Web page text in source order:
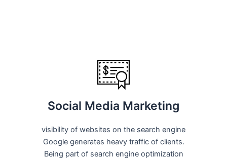
Social Media Marketing
visibility of websites on the search engine
Google generates heavy traffic of clients.
Being part of search engine optimization